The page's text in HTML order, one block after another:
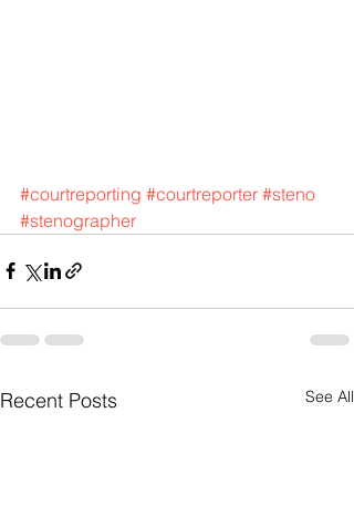
#courtreporting #courtreporter #steno
#stenographer
Recent Posts See All